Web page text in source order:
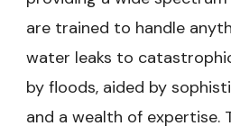
are trained to handle
water leaks to
by floods, aided by
and a wealth of expertise.